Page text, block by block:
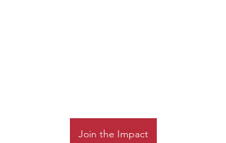
Join the Impact